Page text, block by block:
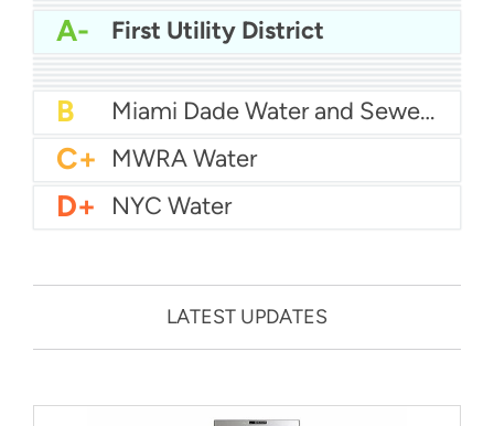
A- Baltimore Water
A- East Bay MUD Water
A- First Utility District
B Las Vegas Water
B City of Houston Water
B Phoenix Water
B Miami Dade Water and Sewer - Main System
C+ MWRA Water
D+ NYC Water
LATEST UPDATES